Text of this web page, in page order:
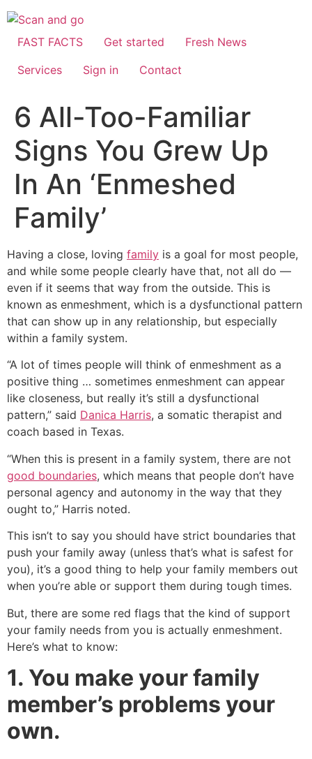
Skip
to
contentFAST FACTS Get started
Fresh News
Services
Sign in Contact
6 All-Too-Familiar
Signs You Grew Up
In An ‘Enmeshed
Family’
Having a close, loving family is a goal for most people,
and while some people clearly have that, not all do —
even if it seems that way from the outside. This is
known as enmeshment, which is a dysfunctional pattern
that can show up in any relationship, but especially
within a family system.
“A lot of times people will think of enmeshment as a
positive thing … sometimes enmeshment can appear
like closeness, but really it’s still a dysfunctional
pattern,” said Danica Harris, a somatic therapist and
coach based in Texas.
“When this is present in a family system, there are not
good boundaries, which means that people don’t have
personal agency and autonomy in the way that they
ought to,” Harris noted.
This isn’t to say you should have strict boundaries that
push your family away (unless that’s what is safest for
you), it’s a good thing to help your family members out
when you’re able or support them during tough times.
But, there are some red flags that the kind of support
your family needs from you is actually enmeshment.
Here’s what to know:
1. You make your family
member’s problems your
own.